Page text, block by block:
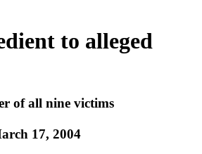
to alleged
of all nine victims
17, 2004